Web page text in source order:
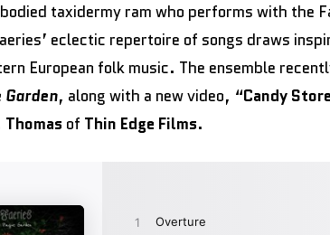
taxidermy ram who performs with the
eclectic repertoire of songs draws
European folk music. The ensemble
Garden, along with a new video, “Candy
Thomas of Thin Edge Films.